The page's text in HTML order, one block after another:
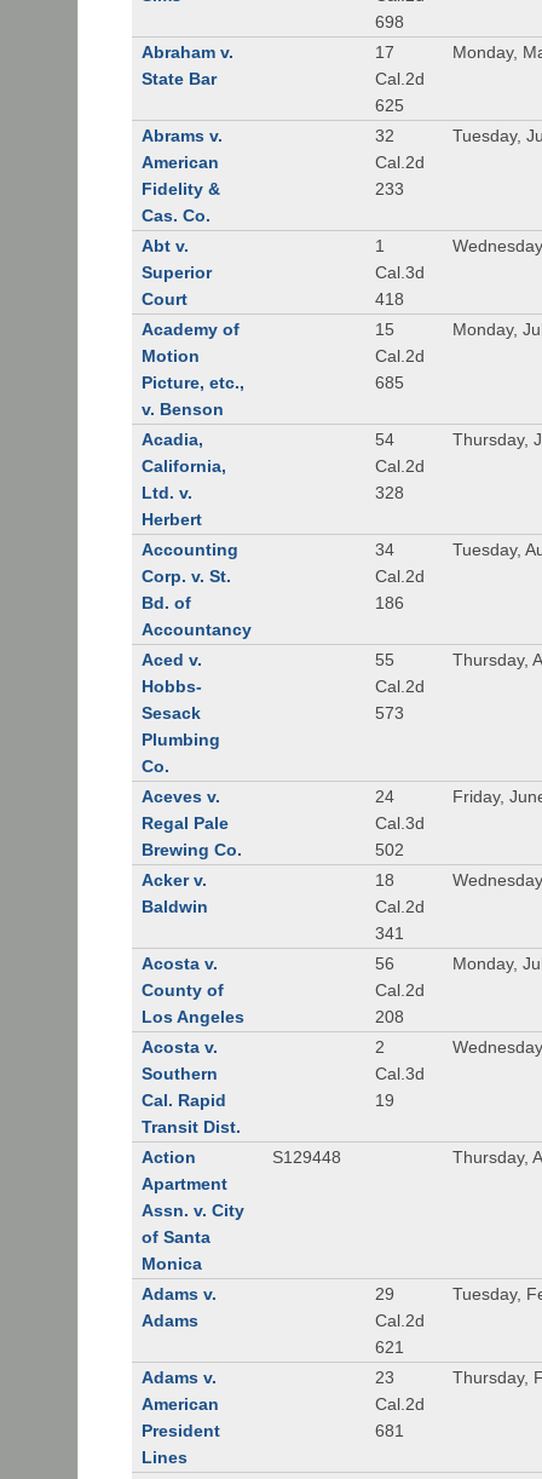
698
Abraham v.
State Bar
17
Cal.2d
625
Monday,
Abrams v.
American
Fidelity &
Cas. Co.
32
Cal.2d
233
Tuesday,
Abt v.
Superior
Court
1
Cal.3d
418
Academy of
Motion
Picture, etc.,
v. Benson
15
Cal.2d
685
Monday,
Acadia,
California,
Ltd. v.
Herbert
54
Cal.2d
328
Thursday,
Accounting
Corp. v. St.
Bd. of
Accountancy
34
Cal.2d
186
Tuesday,
Aced v.
Hobbs-
Sesack
Plumbing
Co.
55
Cal.2d
573
Thursday,
Aceves v.
Regal Pale
Brewing Co.
24
Cal.3d
502
Friday,
Acker v.
Baldwin
18
Cal.2d
341
Acosta v.
County of
Los Angeles
56
Cal.2d
208
Monday,
Acosta v.
Southern
Cal. Rapid
Transit Dist.
2
Cal.3d
19
Action
Apartment
Assn. v. City
of Santa
Monica
S129448 Thursday,
Adams v.
Adams
29
Cal.2d
621
Tuesday,
Adams v.
American
President
Lines
23
Cal.2d
681
Thursday,